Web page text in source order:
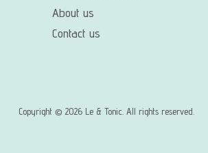
About us
Contact us
Copyright © 2026 Le & Tonic. All rights reserved.